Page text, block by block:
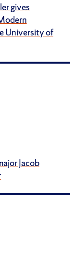
gives
University of
Jacob